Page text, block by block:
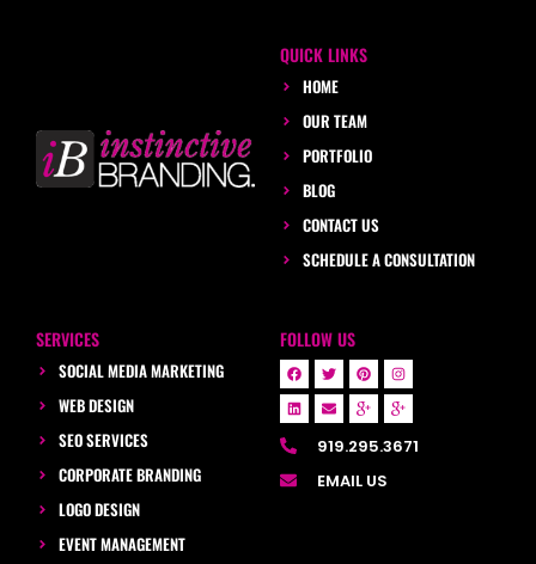
QUICK LINKS
HOME
OUR TEAM
PORTFOLIO
BLOG
CONTACT US
SCHEDULE A CONSULTATION
SERVICES
SOCIAL MEDIA MARKETING
WEB DESIGN
SEO SERVICES
CORPORATE BRANDING
LOGO DESIGN
EVENT MANAGEMENT
FOLLOW US
919.295.3671
EMAIL US